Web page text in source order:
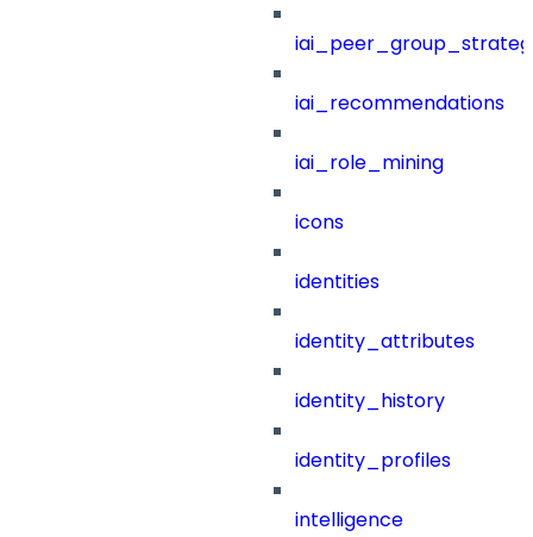
iai_recommendations
iai_role_mining
icons
identities
identity_attributes
identity_history
identity_profiles
intelligence